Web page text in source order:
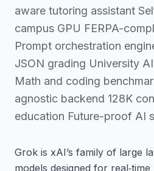
aware tutoring assistant
campus GPU FERPA-
Prompt orchestration
JSON grading University
Math and coding
agnostic backend 128K
education Future-proof AI
Grok is xAI’s family of large
models designed for